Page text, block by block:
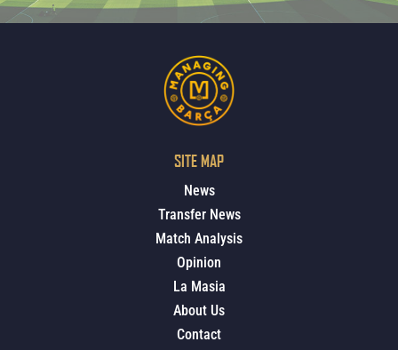
SITE MAP
News
Transfer News
Match Analysis
Opinion
La Masia
About Us
Contact